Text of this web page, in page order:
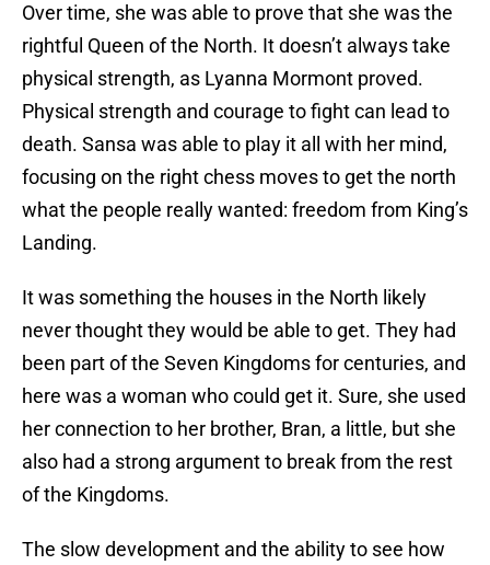
Over time, she was able to prove that she was the
rightful Queen of the North. It doesn’t always take
physical strength, as Lyanna Mormont proved.
Physical strength and courage to fight can lead to
death. Sansa was able to play it all with her mind,
focusing on the right chess moves to get the north
what the people really wanted: freedom from King’s
Landing.
It was something the houses in the North likely
never thought they would be able to get. They had
been part of the Seven Kingdoms for centuries, and
here was a woman who could get it. Sure, she used
her connection to her brother, Bran, a little, but she
also had a strong argument to break from the rest
of the Kingdoms.
The slow development and the ability to see how